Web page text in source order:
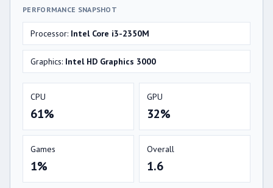
PERFORMANCE SNAPSHOT
Processor: Intel Core i3-2350M
Graphics: Intel HD Graphics 3000
CPU
61%
GPU
32%
Games
1%
Overall
1.6